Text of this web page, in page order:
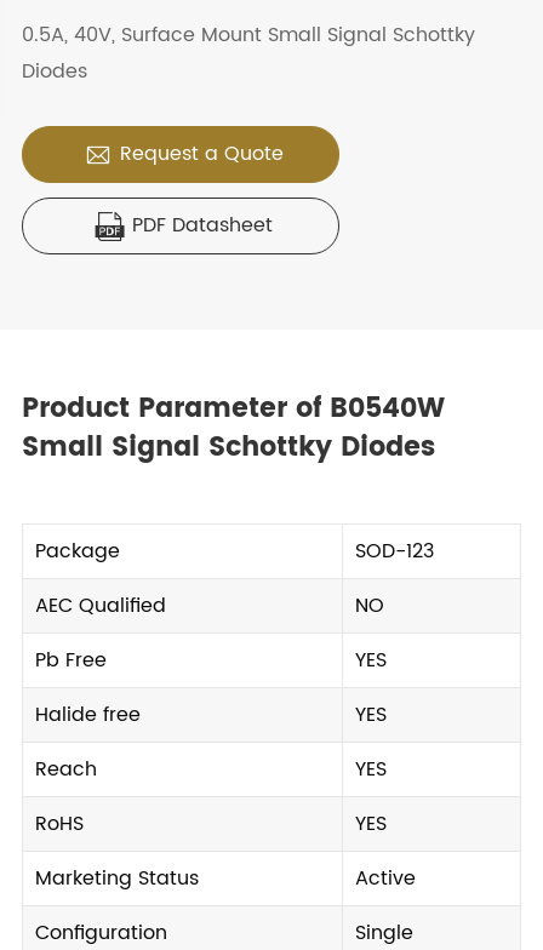
0.5A, 40V, Surface Mount Small Signal Schottky
Diodes
 Request a Quote
 PDF Datasheet
Product Parameter of B0540W
Small Signal Schottky Diodes
Package
SOD-123
AEC Qualified
NO
Pb Free
YES
Halide free
YES
Reach
YES
RoHS
YES
Marketing Status
Active
Configuration
Single